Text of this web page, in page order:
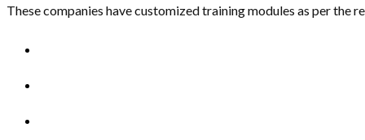
These companies have customized training modules as per the